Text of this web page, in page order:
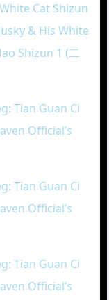
Cat Shizun
& His White
Shizun 1 (二
Tian Guan Ci
Official’s
Tian Guan Ci
Official’s
Tian Guan Ci
Official’s